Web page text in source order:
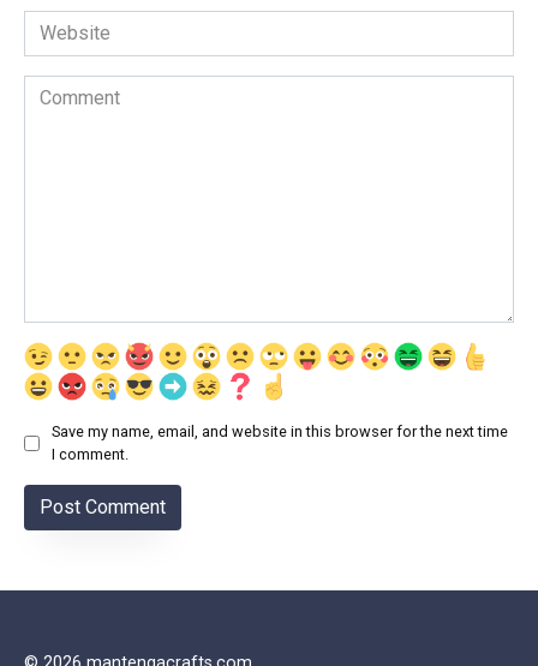
Website
Comment
Save my name, email, and website in this browser for the next time
I comment.